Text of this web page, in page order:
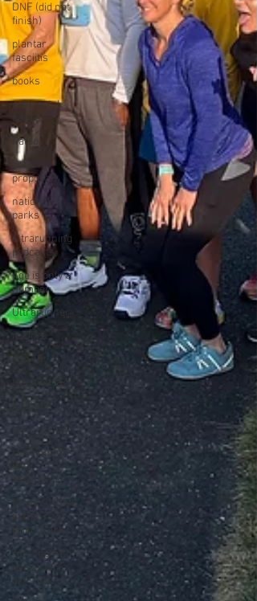
DNF (did not
finish)
plantar
fasciitis
books
colorectal
cancer
Paleo
book
proposal
national
parks
ultrarunning
podcasts
Age is only a
number
Ultrarunner
recipes
Top 10
track ultra
YouTube
book reviews
running with
B12
deficiency
Dawn to Dusk
to Dawn 24
Hour Track
running with
rheumatoid
arthritis